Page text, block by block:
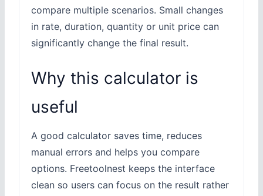
compare multiple scenarios. Small changes
in rate, duration, quantity or unit price can
significantly change the final result.
Why this calculator is
useful
A good calculator saves time, reduces
manual errors and helps you compare
options. Freetoolnest keeps the interface
clean so users can focus on the result rather